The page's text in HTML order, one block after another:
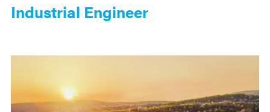
Industrial Engineer